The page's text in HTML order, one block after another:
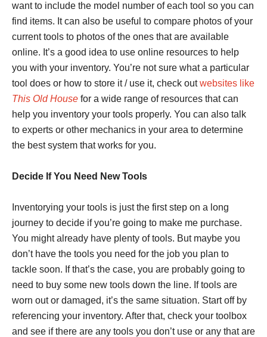
want to include the model number of each tool so you can
find items. It can also be useful to compare photos of your
current tools to photos of the ones that are available
online. It’s a good idea to use online resources to help
you with your inventory. You’re not sure what a particular
tool does or how to store it / use it, check outwebsites like
This Old House for a wide range of resources that can
help you inventory your tools properly. You can also talk
to experts or other mechanics in your area to determine
the best system that works for you.
Decide If You Need New Tools
Inventorying your tools is just the first step on a long
journey to decide if you’re going to make me purchase.
You might already have plenty of tools. But maybe you
don’t have the tools you need for the job you plan to
tackle soon. If that’s the case, you are probably going to
need to buy some new tools down the line. If tools are
worn out or damaged, it’s the same situation. Start off by
referencing your inventory. After that, check your toolbox
and see if there are any tools you don’t use or any that are